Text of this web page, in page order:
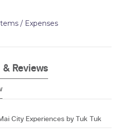
/ Expenses
Reviews
City Experiences by Tuk Tuk